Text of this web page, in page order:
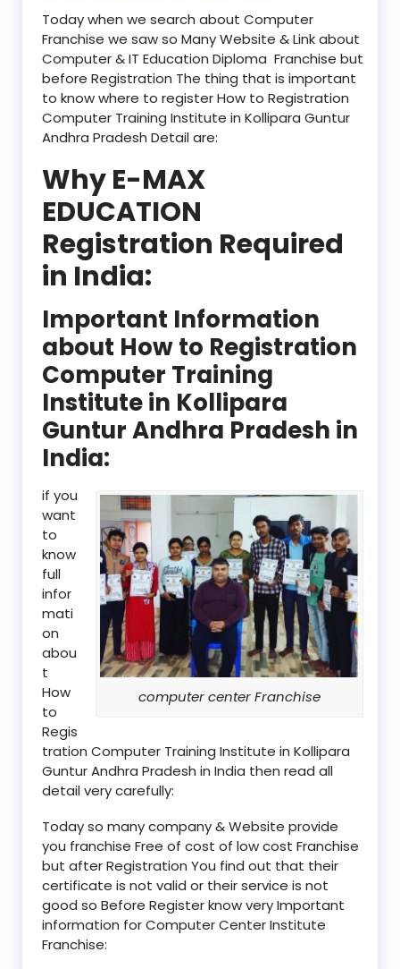
Today when we search about Computer
Franchise we saw so Many Website & Link about
Computer & IT Education Diploma Franchise but
before Registration The thing that is important
to know where to register How to Registration
Computer Training Institute in Kollipara Guntur
Andhra Pradesh Detail are:
Why E-MAX
EDUCATION
Registration Required
in India:
Important Information
about How to Registration
Computer Training
Institute in Kollipara
Guntur Andhra Pradesh in
India:
computer center Franchise
if you
want
to
know
full
infor
mati
on
abou
t
How
to
Regis
tration Computer Training Institute in Kollipara
Guntur Andhra Pradesh in India then read all
detail very carefully:
Today so many company & Website provide
you franchise Free of cost of low cost Franchise
but after Registration You find out that their
certificate is not valid or their service is not
good so Before Register know very Important
information for Computer Center Institute
Franchise: